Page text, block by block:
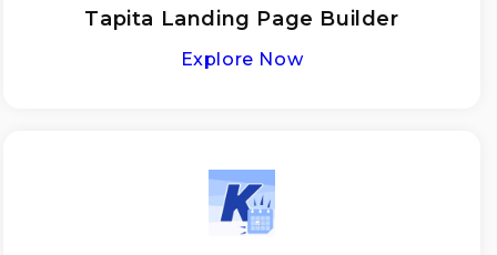
Tapita Landing Page Builder
Explore Now